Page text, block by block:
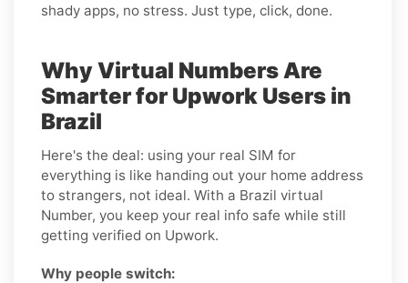
shady apps, no stress. Just type, click, done.
Why Virtual Numbers Are
Smarter for Upwork Users in
Brazil
Here's the deal: using your real SIM for
everything is like handing out your home address
to strangers, not ideal. With a Brazil virtual
Number, you keep your real info safe while still
getting verified on Upwork.
Why people switch: